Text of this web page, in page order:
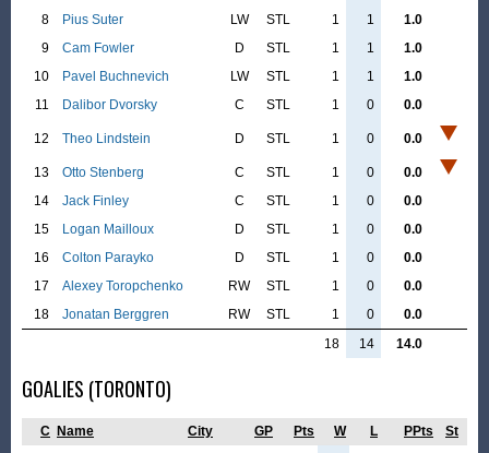
8
Pius Suter LW STL 1 1
1.0
9
Cam Fowler D STL 1 1
1.0
10
Pavel Buchnevich LW STL 1 1
1.0
11
Dalibor Dvorsky C STL 1 0 0.0
12 Theo Lindstein D STL 1 0 0.0
13 Otto Stenberg C STL 1 0
0.0
14
Jack Finley C STL 1 0
0.0
15
Logan Mailloux D STL 1 0
0.0
16
Colton Parayko D STL 1 0
0.0
17
Alexey Toropchenko RW STL 1 0
0.0
18
Jonatan Berggren RW STL 1 0
0.0
18
14 14.0
GOALIES (TORONTO)
C Name City GP Pts W L PPts
St